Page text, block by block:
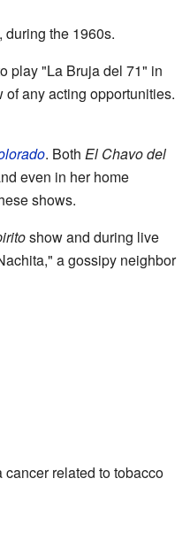
during the 1960s.
play "La Bruja del 71" in
of any acting opportunities.
. Both El Chavo del
even in her home
shows.
show and during live
a gossipy neighbor
related to tobacco